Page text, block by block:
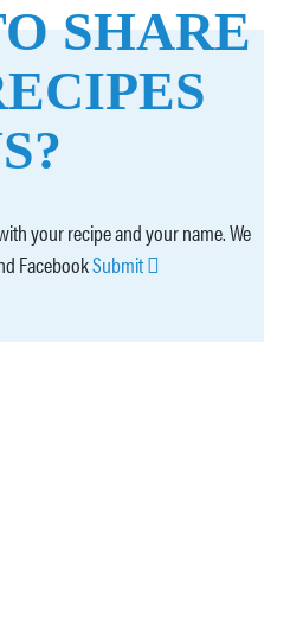
SHARE
your recipe and your name. We
FacebookSubmit